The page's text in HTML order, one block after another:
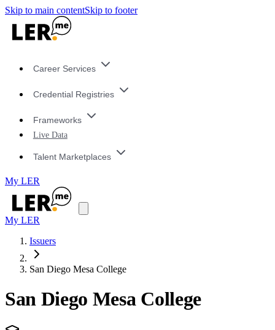
Skip to main contentSkip to footer
Career Services
Credential Registries
Frameworks
Live Data
Talent Marketplaces
My LER
My LER
Issuers
San Diego Mesa College
San Diego Mesa College